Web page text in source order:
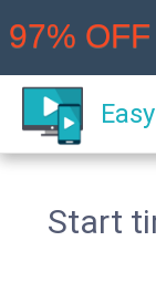
97% OFF
Start